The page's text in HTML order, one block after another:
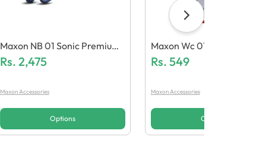
Maxon NB 01 Sonic Premium
Neckband
Rs. 2,475
Maxon Accessories
Options
Maxon Wc 01 Charger
Rs. 549
Maxon Accessories
Options